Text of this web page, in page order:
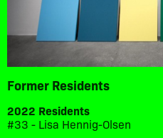
Former Residents
2022 Residents
#33 - Lisa Hennig-Olsen